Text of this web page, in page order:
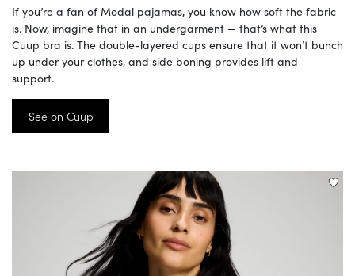
If you’re a fan of Modal pajamas, you know how soft the fabric
is. Now, imagine that in an undergarment — that’s what this
Cuup bra is. The double-layered cups ensure that it won’t bunch
up under your clothes, and side boning provides lift and
support.
See on Cuup